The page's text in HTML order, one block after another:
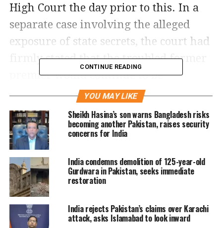
High Court the day prior to this. In a
separate case involving the alleged
exposure of state secrets, the court had
firmly stated that the troubled former
premier would continue to be
In the Cipher case, which was heard at
the Attock District Jail, a special court
formed under the Official Secrets Act
kept Pakistan Tehreek-e-Insaf (PTI)
Chairman Imran Khan’s judicial
imprisonment till September 13,
according to sources.
CONTINUE READING
YOU MAY LIKE
Sheikh Hasina’s son warns Bangladesh risks
becoming another Pakistan, raises security
concerns for India
India condemns demolition of 125-year-old
Gurdwara in Pakistan, seeks immediate
restoration
India rejects Pakistan’s claims over Karachi
attack, asks Islamabad to look inward